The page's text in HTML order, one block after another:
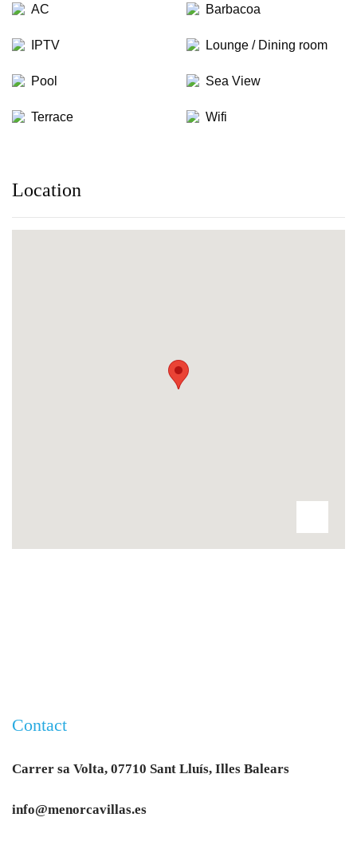
AC Barbacoa
IPTV Lounge / Dining room
Pool Sea View
Terrace Wifi
Location
Contact
Carrer sa Volta, 07710 Sant Lluís, Illes Balears
info@menorcavillas.es